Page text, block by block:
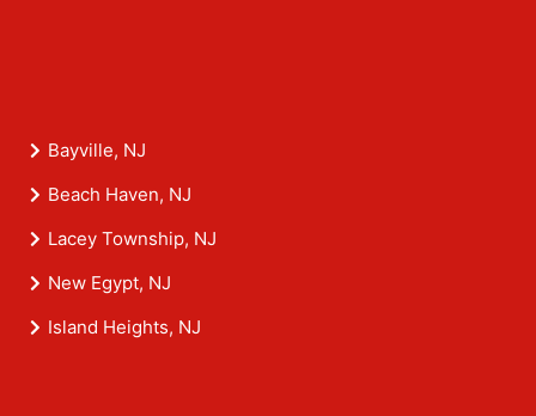
Bayville, NJ
Beach Haven, NJ
Lacey Township, NJ
New Egypt, NJ
Island Heights, NJ